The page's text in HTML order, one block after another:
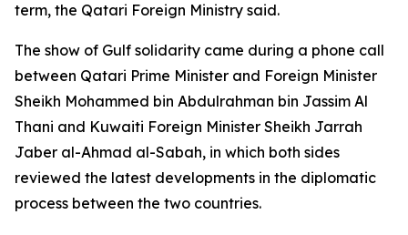
term, the Qatari Foreign Ministry said.
The show of Gulf solidarity came during a phone call
between Qatari Prime Minister and Foreign Minister
Sheikh Mohammed bin Abdulrahman bin Jassim Al
Thani and Kuwaiti Foreign Minister Sheikh Jarrah
Jaber al-Ahmad al-Sabah, in which both sides
reviewed the latest developments in the diplomatic
process between the two countries.